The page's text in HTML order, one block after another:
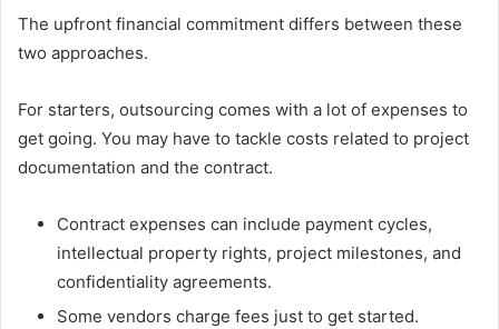
The upfront financial commitment differs between these
two approaches.
For starters, outsourcing comes with a lot of expenses to
get going. You may have to tackle costs related to project
documentation and the contract.
Contract expenses can include payment cycles,
intellectual property rights, project milestones, and
confidentiality agreements.
Some vendors charge fees just to get started.